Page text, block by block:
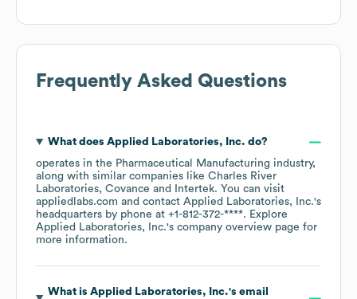
Frequently Asked Questions
What does Applied Laboratories, Inc. do?
operates in the Pharmaceutical Manufacturing industry,
along with similar companies like Charles River
Laboratories Covance Intertek. You can visit
appliedlabs.com
contact Applied Laboratories, Inc.'s
headquarters by phone at +1-812-372-****. Explore
Applied Laboratories, Inc.'s company overview page for
more information.
What is Applied Laboratories, Inc.'s email